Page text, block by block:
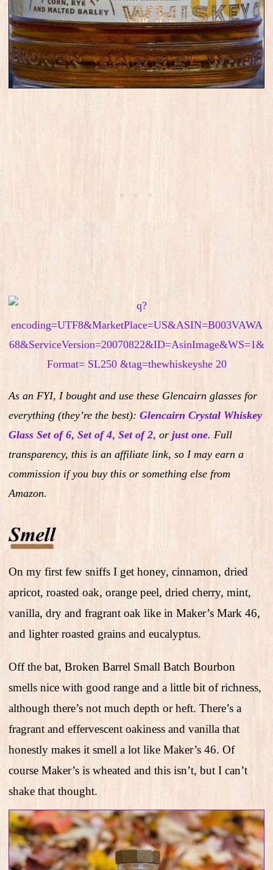
As an FYI, I bought and use these Glencairn glasses for
everything (they’re the best): Glencairn Crystal Whiskey
Glass Set of 6, Set of 4, Set of 2, or just one. Full
transparency, this is an affiliate link, so I may earn a
commission if you buy this or something else from
Amazon.
On my first few sniffs I get honey, cinnamon, dried
apricot, roasted oak, orange peel, dried cherry, mint,
vanilla, dry and fragrant oak like in Maker’s Mark 46,
and lighter roasted grains and eucalyptus.
Off the bat, Broken Barrel Small Batch Bourbon
smells nice with good range and a little bit of richness,
although there’s not much depth or heft. There’s a
fragrant and effervescent oakiness and vanilla that
honestly makes it smell a lot like Maker’s 46. Of
course Maker’s is wheated and this isn’t, but I can’t
shake that thought.